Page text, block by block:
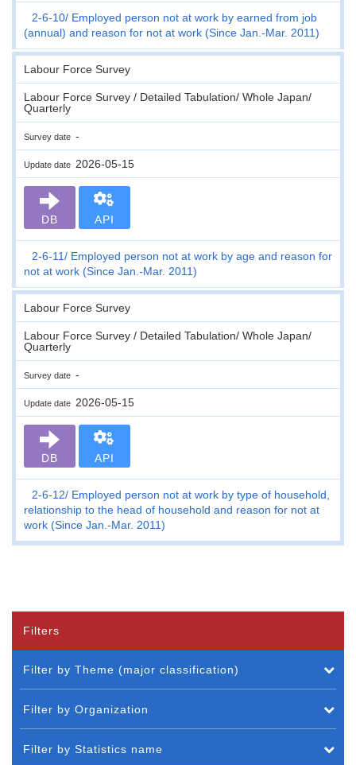
2-6-10 Employed person not at work by earned from job
(annual) and reason for not at work (Since Jan.-Mar. 2011)
Labour Force Survey
Labour Force Survey / Detailed Tabulation/ Whole Japan/
Quarterly
Survey date -
Update date 2026-05-15
DB API
2-6-11
Employed person not at work by age and reason for
not at work (Since Jan.-Mar. 2011)
Labour Force Survey
Labour Force Survey / Detailed Tabulation/ Whole Japan/
Quarterly
Survey date -
Update date 2026-05-15
DB API
2-6-12
Employed person not at work by type of household,
relationship to the head of household and reason for not at
work (Since Jan.-Mar. 2011)
Filters
Filter by Theme (major classification)
Filter by Organization
Filter by Statistics name